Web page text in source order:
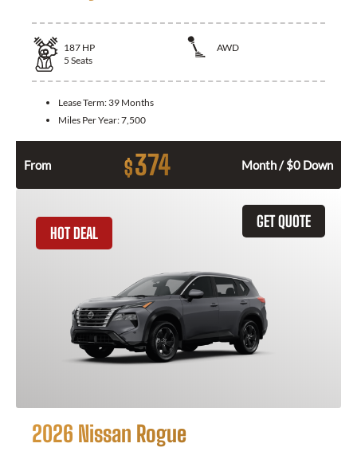
187 HP
AWD
5 Seats
Lease Term: 39 Months
Miles Per Year:7,500
From $374 Month / $0 Down
GET QUOTE
HOT DEAL
2026 Nissan Rogue